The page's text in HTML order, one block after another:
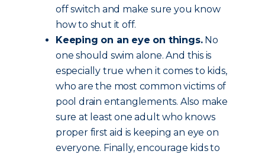
off switch and make sure you know
how to shut it off.
Keeping on an eye on things.No
one should swim alone. And this is
especially true when it comes to kids,
who are the most common victims of
pool drain entanglements. Also make
sure at least one adult who knows
proper first aid is keeping an eye on
everyone. Finally, encourage kids to